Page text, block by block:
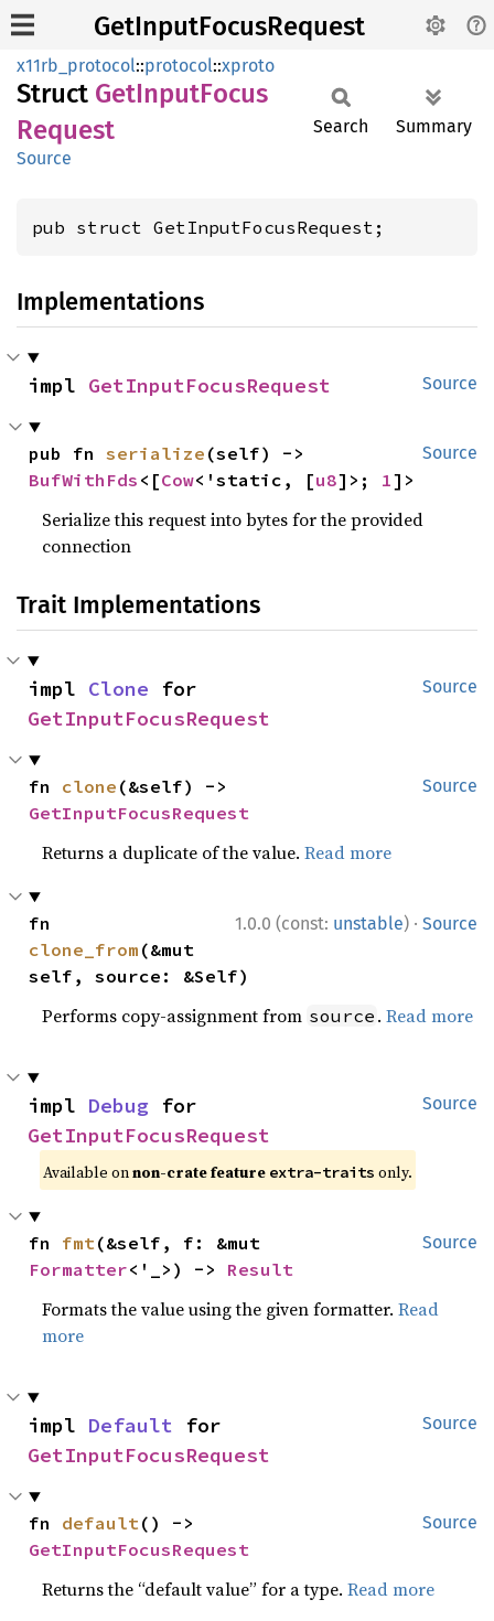
GetInputFocusRequest
x11rb_protocol::protocol::xproto
Struct GetInputFocus
Request
Source
Search Summary
pub struct GetInputFocusRequest;
Implementations
Source
impl GetInputFocusRequest
Source
pub fn serialize
BufWithFds <[Cow<'static, [u8]>; 1]>
Serialize this request into bytes for the provided
connection
Trait Implementations
Source
impl Clone
GetInputFocusRequest
Source
fn clone
GetInputFocusRequest
Returns a duplicate of the value.Read more
1.0.0 (const: unstable) · Source
clone_from (&mut
self, source: &Self)
Performs copy-assignment from source .Read more
Source
impl Debug
GetInputFocusRequest
Available onnon-crate feature extra-traits only.
Source
fn fmt
Formatter<'_>) -> Result
Formats the value using the given formatter.Read
more
Source
impl Default
GetInputFocusRequest
Source
fn default
GetInputFocusRequest
Returns the “default value” for a type.Read more